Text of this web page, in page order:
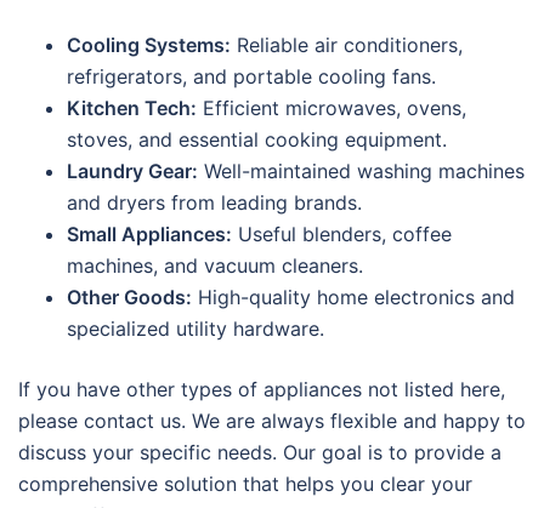
Cooling Systems: Reliable air conditioners,
refrigerators, and portable cooling fans.
Kitchen Tech: Efficient microwaves, ovens,
stoves, and essential cooking equipment.
Laundry Gear: Well-maintained washing machines
and dryers from leading brands.
Small Appliances: Useful blenders, coffee
machines, and vacuum cleaners.
Other Goods: High-quality home electronics and
specialized utility hardware.
If you have other types of appliances not listed here,
please contact us. We are always flexible and happy to
discuss your specific needs. Our goal is to provide a
comprehensive solution that helps you clear your